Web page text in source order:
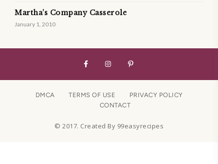
Martha’s Company Casserole
January 1, 2010
DMCA TERMS OF USE
PRIVACY POLICY
CONTACT
© 2017. Created By 99easyrecipes